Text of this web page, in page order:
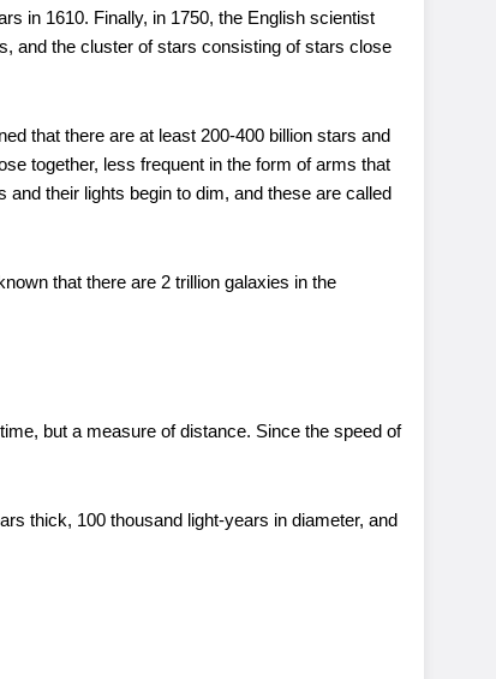
in 1610. Finally, in 1750, the English scientist
and the cluster of stars consisting of stars close
that there are at least 200-400 billion stars and
together, less frequent in the form of arms that
their lights begin to dim, and these are called
that there are 2 trillion galaxies in the
but a measure of distance. Since the speed of
thick, 100 thousand light-years in diameter, and